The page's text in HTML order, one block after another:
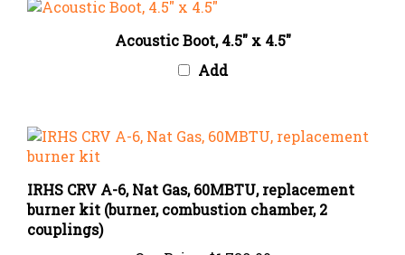
Add
burner kit (burner, combustion chamber, 2
couplings)